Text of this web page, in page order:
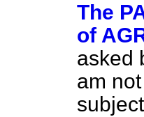
The
of
asked
am